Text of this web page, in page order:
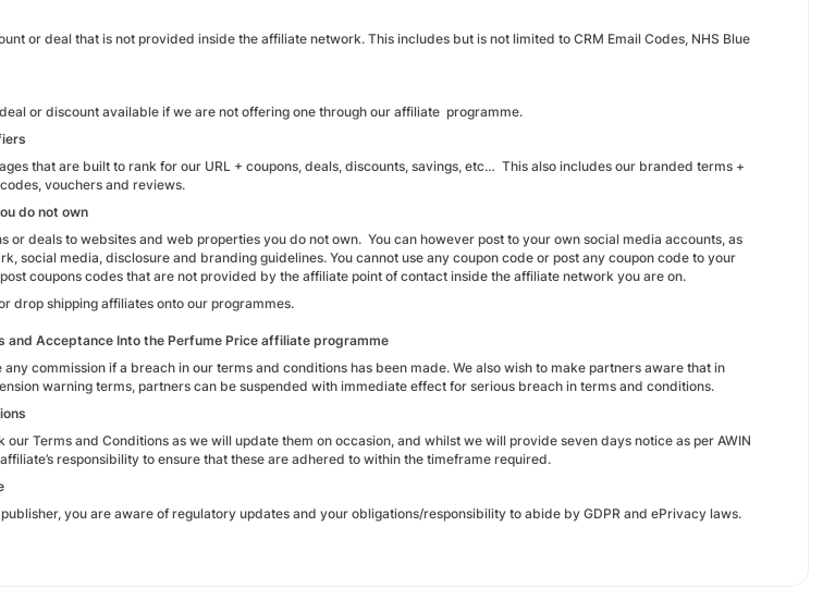
or deal that is not provided inside the affiliate network. This includes but is not limited to CRM Email Codes, NHS Blue
or discount available if we are not offering one through our affiliate programme.
that are built to rank for our URL + coupons, deals, discounts, savings, etc… This also includes our branded terms +
vouchers and reviews.
do not own
or deals to websites and web properties you do not own. You can however post to your own social media accounts, as
social media, disclosure and branding guidelines. You cannot use any coupon code or post any coupon code to your
coupons codes that are not provided by the affiliate point of contact inside the affiliate network you are on.
drop shipping affiliates onto our programmes.
and Acceptance Into the Perfume Price affiliate programme
commission if a breach in our terms and conditions has been made. We also wish to make partners aware that in
warning terms, partners can be suspended with immediate effect for serious breach in terms and conditions.
our Terms and Conditions as we will update them on occasion, and whilst we will provide seven days notice as per AWIN
responsibility to ensure that these are adhered to within the timeframe required.
publisher, you are aware of regulatory updates and your obligations/responsibility to abide by GDPR and ePrivacy laws.